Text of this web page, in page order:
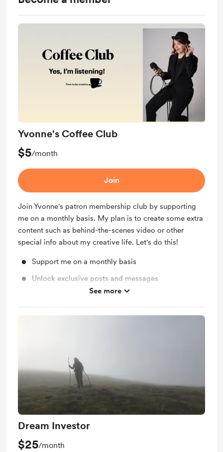
Yvonne's Coffee Club
$5/month
Join
Join Yvonne's patron membership club by supporting
me on a monthly basis. My plan is to create some extra
content such as behind-the-scenes video or other
special info about my creative life. Let's do this!
Support me on a monthly basis
Unlock exclusive posts and messages
Behind the scenesSee more
Dream Investor
$25/month